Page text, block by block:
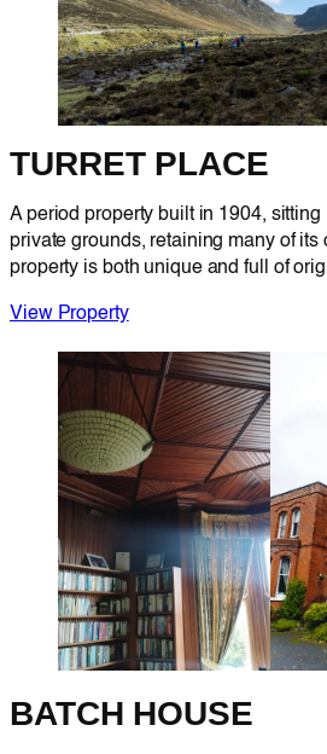
TURRET PLACE
A period property built in 1904, sitting
private grounds, retaining many of
property is both unique and full of
View Property
BATCH HOUSE